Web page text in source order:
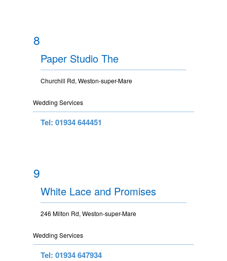
8
Paper Studio The
Churchill Rd, Weston-super-Mare
Wedding Services
Tel: 01934 644451
9
White Lace and Promises
246 Milton Rd, Weston-super-Mare
Wedding Services
Tel: 01934 647934